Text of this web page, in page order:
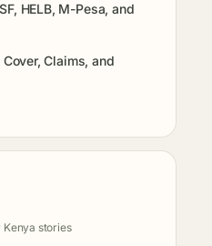
HELB, M-Pesa, and
Claims, and
Kenya stories